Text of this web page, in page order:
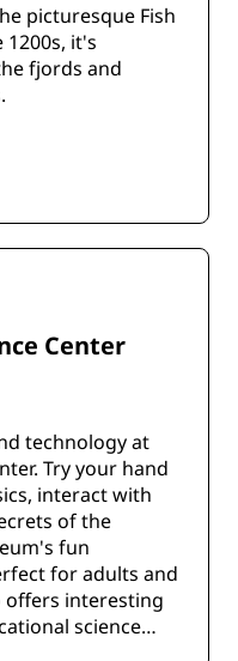
picturesque Fish
it's
fjords and
Center
technology at
Try your hand
interact with
of the
fun
for adults and
offers interesting
science